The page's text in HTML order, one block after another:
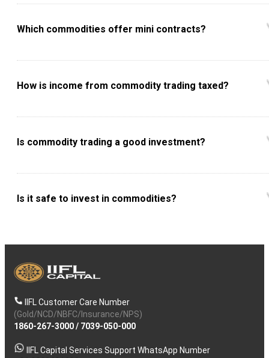
Which commodities offer mini contracts?
How is income from commodity trading taxed?
Is commodity trading a good investment?
Is it safe to invest in commodities?
IIFL Customer Care Number
(Gold/NCD/NBFC/Insurance/NPS)
1860-267-3000/ 7039-050-000
IIFL Capital Services Support WhatsApp Number